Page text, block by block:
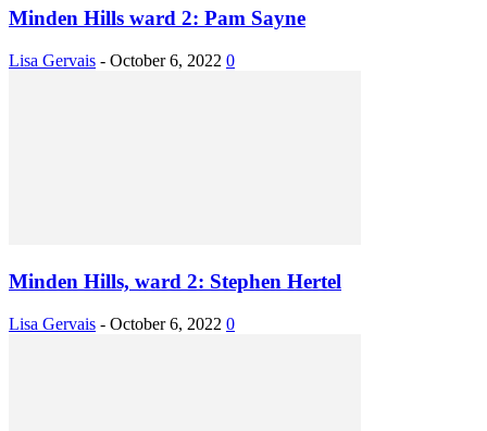
Minden Hills ward 2: Pam Sayne
Lisa Gervais - October 6, 2022 0
Minden Hills, ward 2: Stephen Hertel
Lisa Gervais - October 6, 2022 0